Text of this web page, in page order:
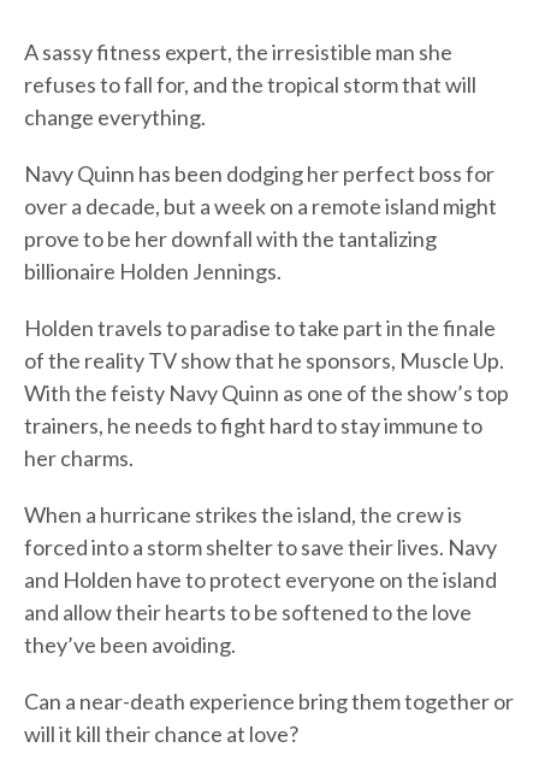
A sassy fitness expert, the irresistible man she
refuses to fall for, and the tropical storm that will
change everything.
Navy Quinn has been dodging her perfect boss for
over a decade, but a week on a remote island might
prove to be her downfall with the tantalizing
billionaire Holden Jennings.
Holden travels to paradise to take part in the finale
of the reality TV show that he sponsors, Muscle Up.
With the feisty Navy Quinn as one of the show’s top
trainers, he needs to fight hard to stay immune to
her charms.
When a hurricane strikes the island, the crew is
forced into a storm shelter to save their lives. Navy
and Holden have to protect everyone on the island
and allow their hearts to be softened to the love
they’ve been avoiding.
Can a near-death experience bring them together or
will it kill their chance at love?